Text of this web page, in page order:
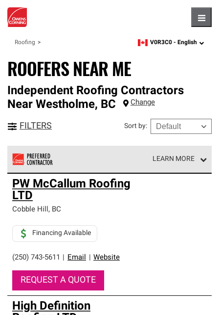
Roofing zipcode,language
V0R3C0 - English
ROOFERS NEAR ME
Independent Roofing Contractors
Near Westholme, BC Change
FILTERS Sort by:
LEARN MORE
Owens Corning Roofing Preferred Contractors are part of
an exclusive network of roofing professionals who meet
high standards and strict requirements for
professionalism and reliability.
PW McCallum Roofing
LTD
Cobble Hill, BC
(250) 743-5611 Email Website
Financing Available
REQUEST A QUOTE
High Definition